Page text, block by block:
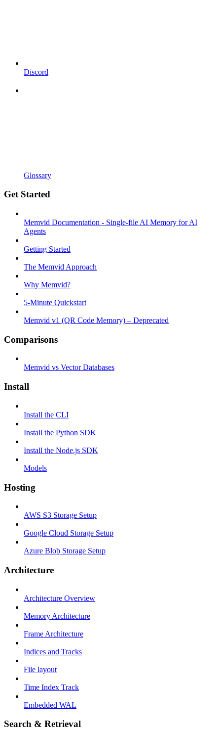
Discord
Glossary
Get Started
Memvid Documentation - Single-file AI Memory for AI
Agents
Getting Started
The Memvid Approach
Why Memvid?
5-Minute Quickstart
Memvid v1 (QR Code Memory) – Deprecated
Comparisons
Memvid vs Vector Databases
Install
Install the CLI
Install the Python SDK
Install the Node.js SDK
Models
Hosting
AWS S3 Storage Setup
Google Cloud Storage Setup
Azure Blob Storage Setup
Architecture
Architecture Overview
Memory Architecture
Frame Architecture
Indices and Tracks
File layout
Time Index Track
Embedded WAL
Search & Retrieval